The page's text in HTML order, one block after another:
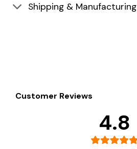
Shipping & Manufacturing
Customer Reviews
4.8